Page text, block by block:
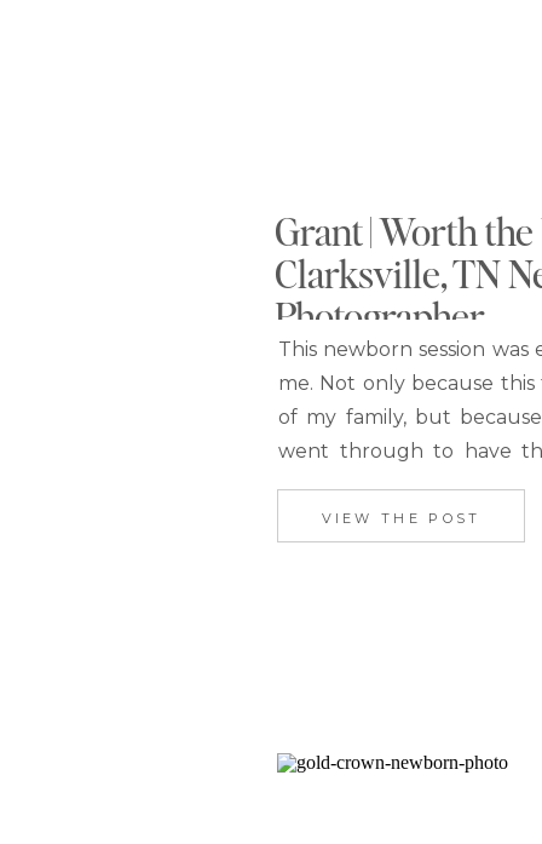
Grant | Worth the
Clarksville, TN
Photographer
This newborn session was
me. Not only because this
of my family, but
went through to have
boy. After I had already
photos to Makenzie, I
VIEW THE POST